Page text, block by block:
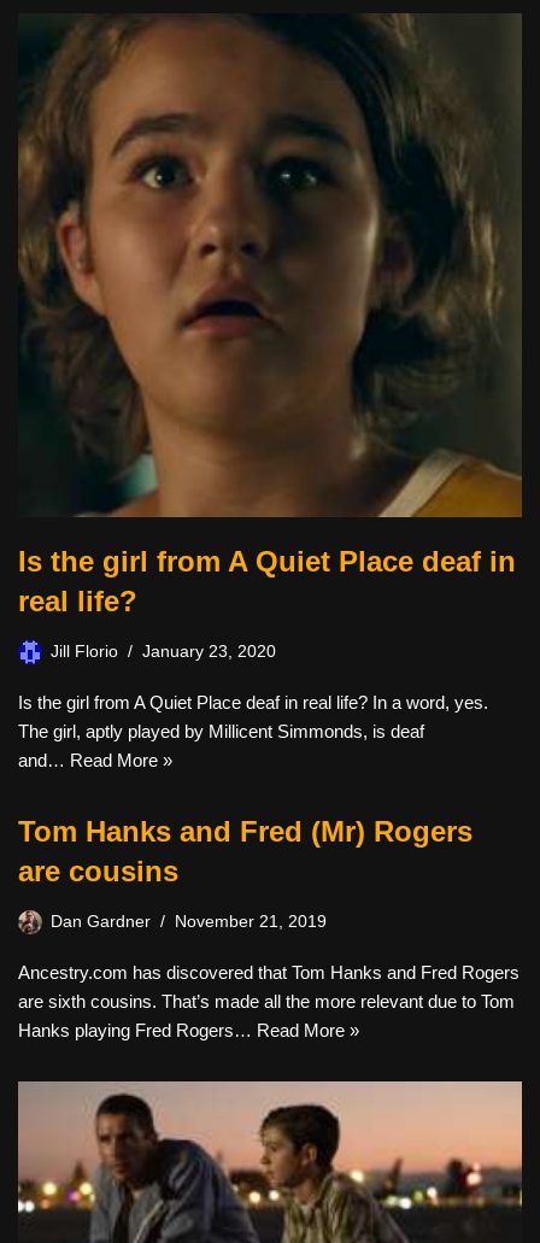
Is the girl from A Quiet Place deaf in
real life?
Jill Florio January 23, 2020
Is the girl from A Quiet Place deaf in real life? In a word, yes.
The girl, aptly played by Millicent Simmonds, is deaf
and… Read More »
Tom Hanks and Fred (Mr) Rogers
are cousins
Dan Gardner November 21, 2019
Ancestry.com has discovered that Tom Hanks and Fred Rogers
are sixth cousins. That’s made all the more relevant due to Tom
Hanks playing Fred Rogers… Read More »